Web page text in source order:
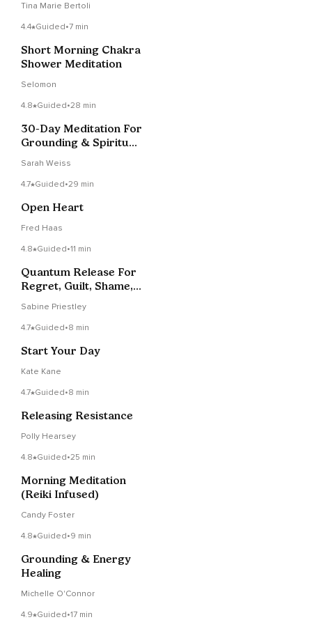
Tina Marie Bertoli
4.4 Guided•7 min
Short Morning Chakra
Shower Meditation
Selomon
4.8 Guided•28 min
30-Day Meditation For
Grounding & Spiritual
Sarah Weiss
4.7 Guided•29 min
Open Heart
Fred Haas
4.8 Guided•11 min
Quantum Release For
Regret, Guilt, Shame,
Sabine Priestley
4.7 Guided•8 min
Start Your Day
Kate Kane
4.7 Guided•8 min
Releasing Resistance
Polly Hearsey
4.8 Guided•25 min
Morning Meditation
(Reiki Infused)
Candy Foster
4.8 Guided•9 min
Grounding & Energy
Healing
Michelle O'Connor
4.9 Guided•17 min